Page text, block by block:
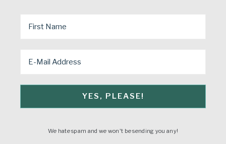
We hate spam and we won't be sending you any!